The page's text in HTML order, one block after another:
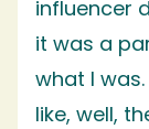
influencer
it was a
what I
like, well,